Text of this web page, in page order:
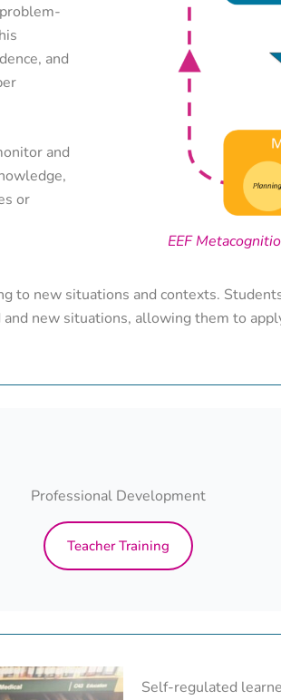
and
and
or
EEF
to new situations and contexts.
new situations, allowing them to
Professional Development
Teacher Training
Self-regulated